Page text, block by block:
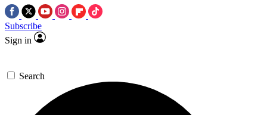
Subscribe
Sign in
Search